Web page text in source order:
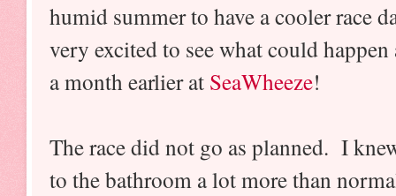
humid summer to have a cooler race
very excited to see what could
a month earlier at SeaWheeze!
The race did not go as planned. I
to the bathroom a lot more than